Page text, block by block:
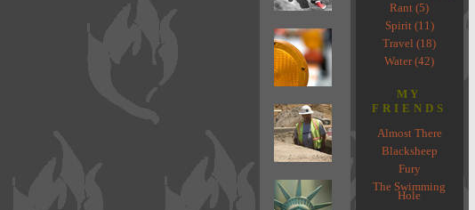
Rant (5)
Spirit (11)
Travel (18)
Water (42)
MY
FRIENDS
Almost There
Blacksheep
Fury
The Swimming
Hole